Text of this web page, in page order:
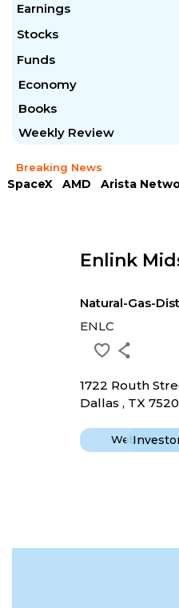
Earnings
Stocks
Funds
Economy
Books
Weekly Review
Breaking News
SpaceX AMD Arista
Enlink
Natural-Gas-
ENLC
1722 Routh
Dallas , TX
Website